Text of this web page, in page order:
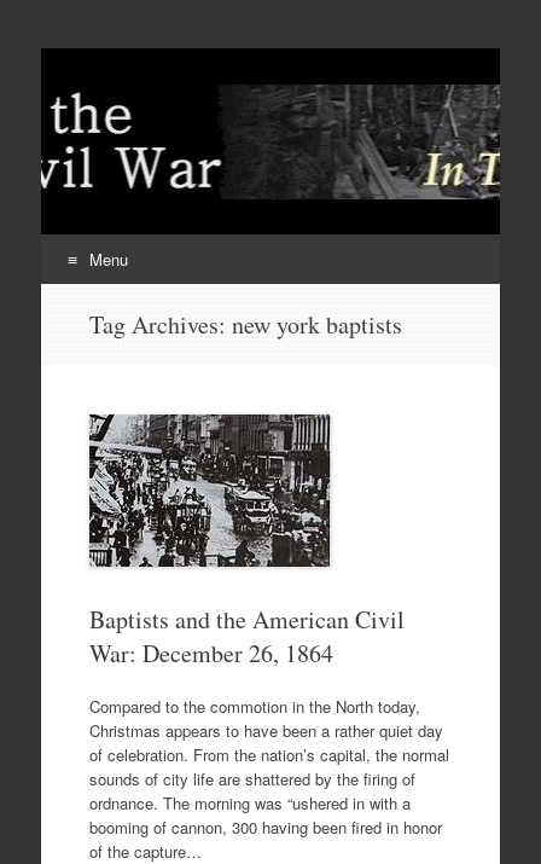
Menu
Tag Archives: new york baptists
Baptists and the American Civil
War: December 26, 1864
Compared to the commotion in the North today,
Christmas appears to have been a rather quiet day
of celebration. From the nation’s capital, the normal
sounds of city life are shattered by the firing of
ordnance. The morning was “ushered in with a
booming of cannon, 300 having been fired in honor
of the capture…